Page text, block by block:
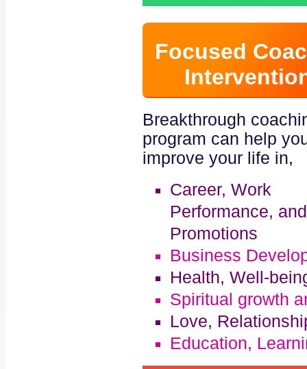
Focused
Breakthrough
program can help
improve your life in,
Career, Work
Performance, and
Promotions
Business
Health, Well-
Spiritual growth
Love,
Education,